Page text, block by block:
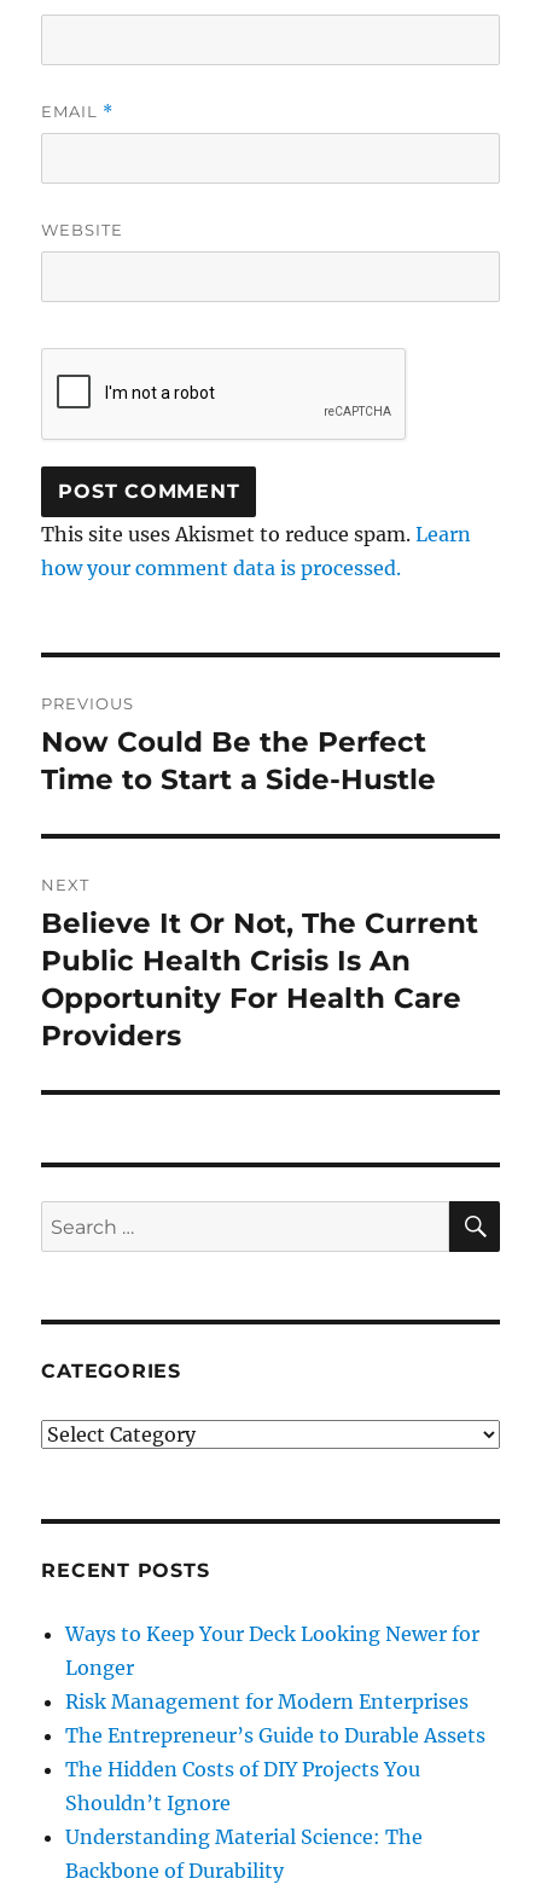
EMAIL *
WEBSITE
This site uses Akismet to reduce spam.Learn
how your comment data is processed.
navigation
PREVIOUS
Previous
post:
Now Could Be the Perfect
Time to Start a Side-Hustle
NEXT
Next
post:
Believe It Or Not, The Current
Public Health Crisis Is An
Opportunity For Health Care
Providers
Search
for:
CATEGORIES
Categories
RECENT POSTS
Ways to Keep Your Deck Looking Newer for
Longer
Risk Management for Modern Enterprises
The Entrepreneur’s Guide to Durable Assets
The Hidden Costs of DIY Projects You
Shouldn’t Ignore
Understanding Material Science: The
Backbone of Durability